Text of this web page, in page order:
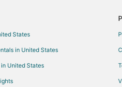
States
in United States
United States